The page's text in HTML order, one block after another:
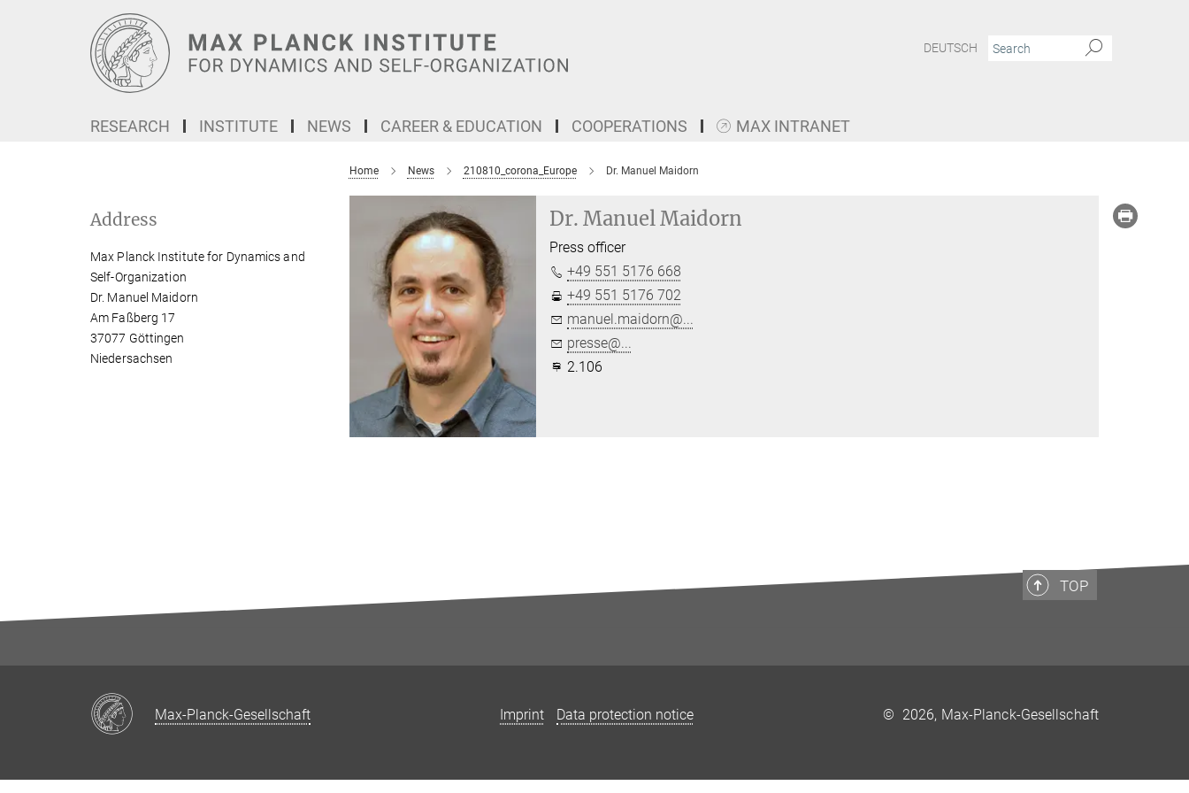
DEUTSCH
RESEARCH INSTITUTE NEWS CAREER & EDUCATION COOPERATIONS MAX INTRANET
Home News 210810_corona_Europe Dr. Manuel Maidorn
Dr. Manuel Maidorn
Press officer
+49 551 5176 668
+49 551 5176 702
manuel.maidorn@...
presse@...
2.106
Address
Max Planck Institute for Dynamics and
Self-Organization
Dr. Manuel Maidorn
Am Faßberg 17
37077 Göttingen
Niedersachsen
TOP
Max-Planck-Gesellschaft Imprint Data protection notice © 2026, Max-Planck-Gesellschaft